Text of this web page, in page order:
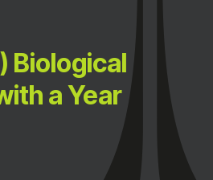
Biological
a Year